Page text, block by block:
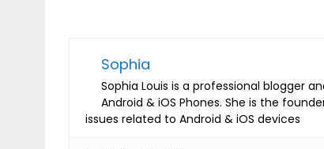
Sophia
Sophia Louis is a professional blogger
Android & iOS Phones. She is the
issues related to Android & iOS devices